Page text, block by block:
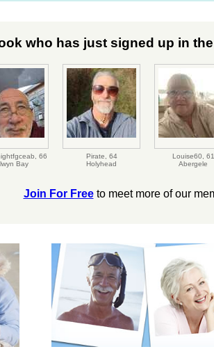
who has just signed up in
66
Bay
Pirate, 64
Holyhead
Louise60, 61
Abergele
Join For Freeto meet more of our